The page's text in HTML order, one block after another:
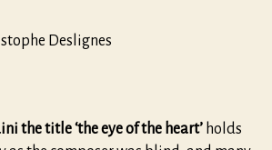
Deslignes
the title ‘the eye of the heart’ holds